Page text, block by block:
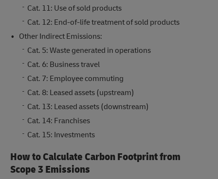
Cat. 11: Use of sold products
Cat. 12: End-of-life treatment of sold products
Other Indirect Emissions:
Cat. 5: Waste generated in operations
Cat. 6: Business travel
Cat. 7: Employee commuting
Cat. 8: Leased assets (upstream)
Cat. 13: Leased assets (downstream)
Cat. 14: Franchises
Cat. 15: Investments
How to Calculate Carbon Footprint from
Scope 3 Emissions